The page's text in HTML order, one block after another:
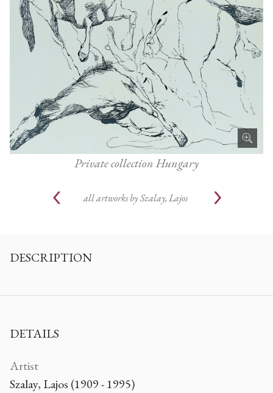
Private collection Hungary
all artworks by Szalay, Lajos
DESCRIPTION
DETAILS
Artist
Szalay, Lajos (1909 - 1995)